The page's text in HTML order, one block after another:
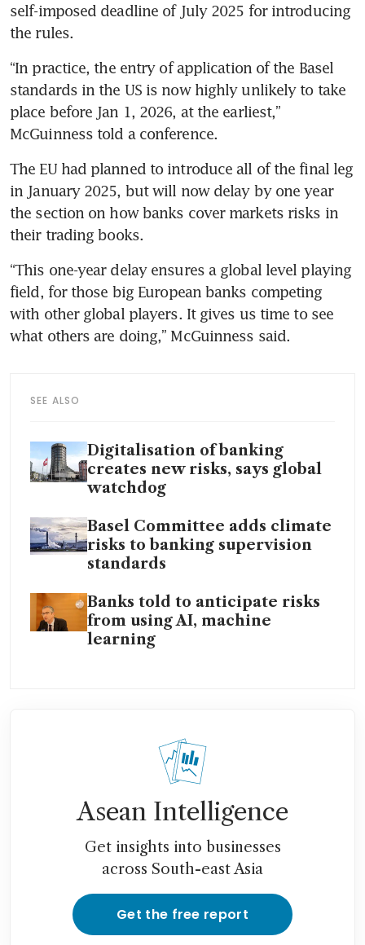
self-imposed deadline of July 2025 for introducing
“In practice, the entry of application of the Basel
standards in the US is now highly unlikely to take
place before Jan 1, 2026, at the earliest,”
The EU had planned to introduce all of the final leg
in January 2025, but will now delay by one year
the section on how banks cover markets risks in
“This one-year delay ensures a global level playing
field, for those big European banks competing
with other global players. It gives us time to see
SEE ALSO
Digitalisation of banking
creates new risks, says global
watchdog
Basel Committee adds climate
risks to banking supervision
standards
Banks told to anticipate risks
from using AI, machine
learning
Asean Intelligence
Get insights into businesses
across South-east Asia
Get the free report